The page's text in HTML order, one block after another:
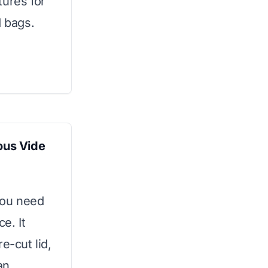
bags.
Vide
need
It
cut lid,